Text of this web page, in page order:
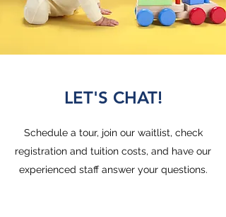
LET'S CHAT!
Schedule a tour, join our waitlist, check
registration and tuition costs, and have our
experienced staff answer your questions.